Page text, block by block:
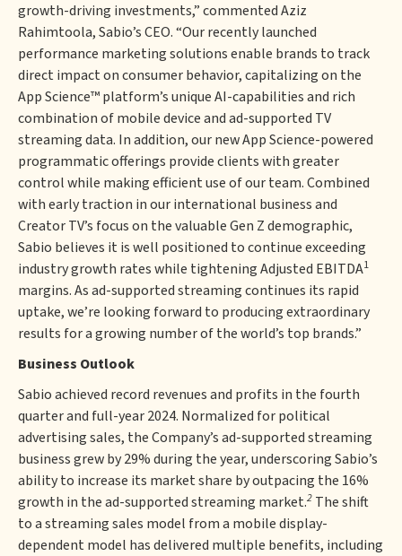
growth-driving investments,” commented Aziz
Rahimtoola, Sabio’s CEO. “Our recently launched
performance marketing solutions enable brands to track
direct impact on consumer behavior, capitalizing on the
App Science™ platform’s unique AI-capabilities and rich
combination of mobile device and ad-supported TV
streaming data. In addition, our new App Science-powered
programmatic offerings provide clients with greater
control while making efficient use of our team. Combined
with early traction in our international business and
Creator TV’s focus on the valuable Gen Z demographic,
Sabio believes it is well positioned to continue exceeding
industry growth rates while tightening Adjusted EBITDA1
margins. As ad-supported streaming continues its rapid
uptake, we’re looking forward to producing extraordinary
results for a growing number of the world’s top brands.”
Business Outlook
Sabio achieved record revenues and profits in the fourth
quarter and full-year 2024. Normalized for political
advertising sales, the Company’s ad-supported streaming
business grew by 29% during the year, underscoring Sabio’s
ability to increase its market share by outpacing the 16%
growth in the ad-supported streaming market.2 The shift
to a streaming sales model from a mobile display-
dependent model has delivered multiple benefits, including